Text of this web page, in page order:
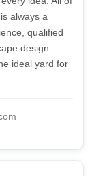
always a
qualified
design
ideal yard for